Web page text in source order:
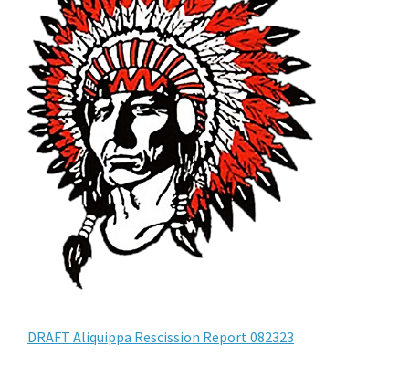
DRAFT Aliquippa Rescission Report 082323